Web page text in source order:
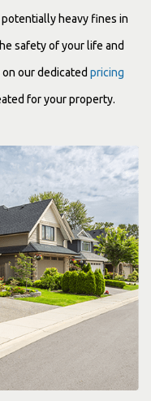
heavy fines in
safety of your life and
our dedicated pricing
for your property.